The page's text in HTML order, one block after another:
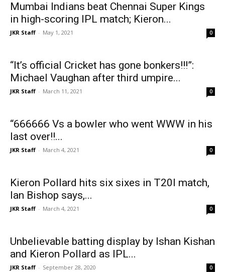
Mumbai Indians beat Chennai Super Kings
in high-scoring IPL match; Kieron...
JKR Staff - May 1, 2021 0
“It’s official Cricket has gone bonkers!!!”:
Michael Vaughan after third umpire...
JKR Staff - March 11, 2021 0
“666666 Vs a bowler who went WWW in his
last over!!...
JKR Staff - March 4, 2021 0
Kieron Pollard hits six sixes in T20I match,
Ian Bishop says,...
JKR Staff - March 4, 2021 0
Unbelievable batting display by Ishan Kishan
and Kieron Pollard as IPL...
JKR Staff - September 28, 2020 0